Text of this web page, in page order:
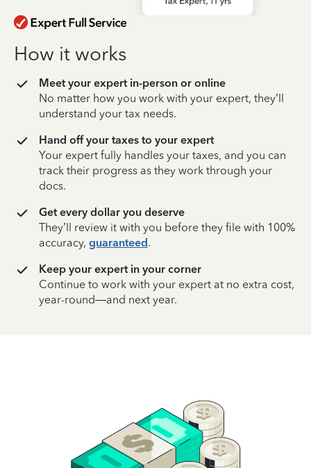
How it works
Meet your expert in-person or online
No matter how you work with your expert, they’ll
understand your tax needs.
Hand off your taxes to your expert
Your expert fully handles your taxes, and you can
track their progress as they work through your
docs.
Get every dollar you deserve
They’ll review it with you before they file with 100%
accuracy, guaranteed.
Keep your expert in your corner
Continue to work with your expert at no extra cost,
year-round—and next year.